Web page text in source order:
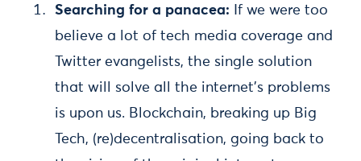
Searching for a panacea: If we were too
believe a lot of tech media coverage and
Twitter evangelists, the single solution
that will solve all the internet’s problems
is upon us. Blockchain, breaking up Big
Tech, (re)decentralisation, going back to